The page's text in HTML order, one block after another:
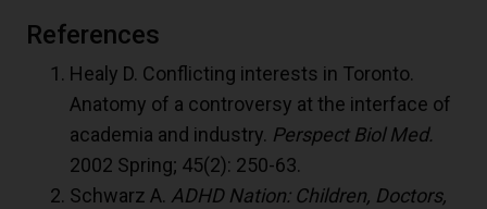
References
Healy D. Conflicting interests in Toronto.
Anatomy of a controversy at the interface of
academia and industry. Perspect Biol Med.
2002 Spring; 45(2): 250-63.
Schwarz A. ADHD Nation: Children, Doctors,